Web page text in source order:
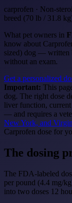
carprofen · Non-
breed (70 lb / 31.8
What pet owners in
know about
sized) dog — written
without an exam.
Get a personalized
Important: This
dog. The right dose
liver function,
— and requires a
New York, and
Carprofen dose for
The dosing
The FDA-labeled
per pound (4.4 mg/
into two doses 12